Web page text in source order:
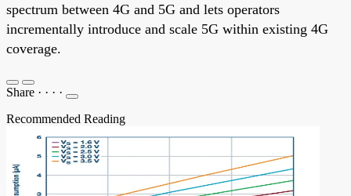
spectrum between 4G and 5G and lets operators
incrementally introduce and scale 5G within existing 4G
coverage.
Share · · · ·
Recommended Reading